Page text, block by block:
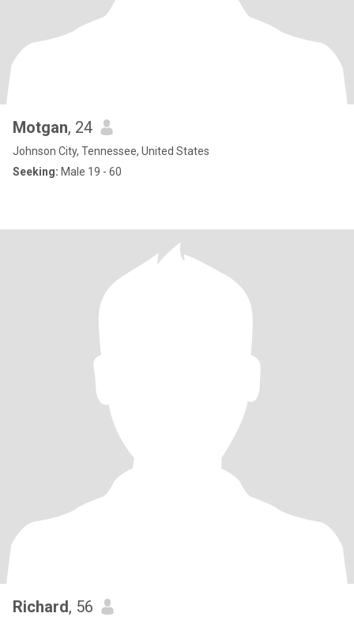
Motgan, 24
Johnson City, Tennessee, United States
Seeking: Male 19 - 60
Richard, 56